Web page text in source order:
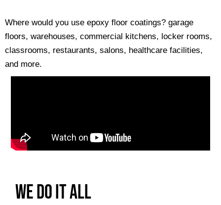
Where would you use epoxy floor coatings? garage
floors, warehouses, commercial kitchens, locker rooms,
classrooms, restaurants, salons, healthcare facilities,
and more.
We Do It All